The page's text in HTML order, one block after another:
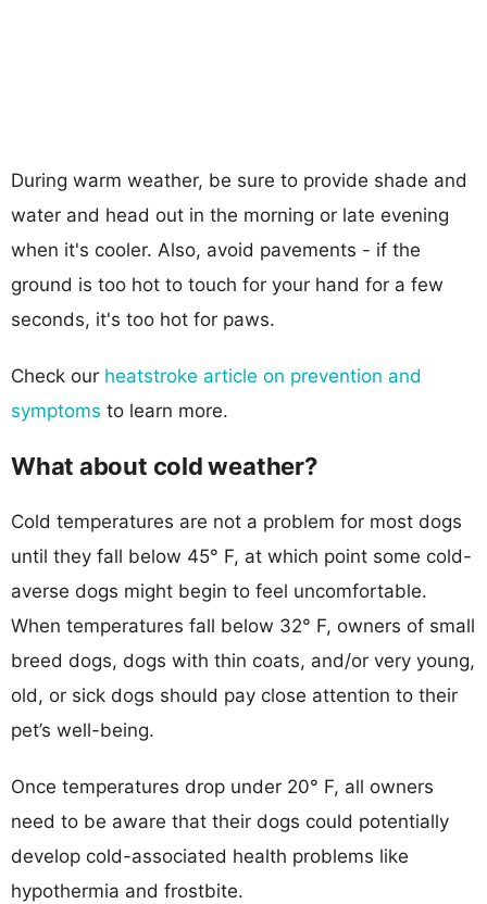
During warm weather, be sure to provide shade and
water and head out in the morning or late evening
when it's cooler. Also, avoid pavements - if the
ground is too hot to touch for your hand for a few
seconds, it's too hot for paws.
Check our heatstroke article on prevention and
symptoms to learn more.
What about cold weather?
Cold temperatures are not a problem for most dogs
until they fall below 45° F, at which point some cold-
averse dogs might begin to feel uncomfortable.
When temperatures fall below 32° F, owners of small
breed dogs, dogs with thin coats, and/or very young,
old, or sick dogs should pay close attention to their
pet’s well-being.
Once temperatures drop under 20° F, all owners
need to be aware that their dogs could potentially
develop cold-associated health problems like
hypothermia and frostbite.